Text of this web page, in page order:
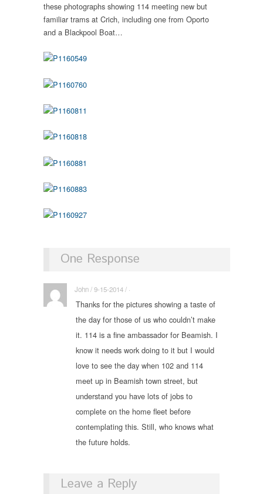
these photographs showing 114 meeting new but
familiar trams at Crich, including one from Oporto
and a Blackpool Boat…
One Response
John / 9-15-2014 / ·
Thanks for the pictures showing a taste of
the day for those of us who couldn’t make
it. 114 is a fine ambassador for Beamish. I
know it needs work doing to it but I would
love to see the day when 102 and 114
meet up in Beamish town street, but
understand you have lots of jobs to
complete on the home fleet before
contemplating this. Still, who knows what
the future holds.
Leave a Reply